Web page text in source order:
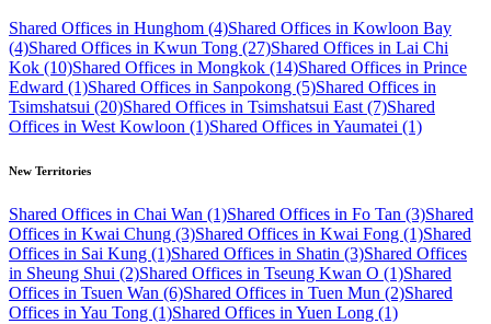
Shared Offices in Hunghom (4)Shared Offices in Kowloon Bay
(4)Shared Offices in Kwun Tong (27)Shared Offices in Lai Chi
Kok (10)Shared Offices in Mongkok (14)Shared Offices in Prince
Edward (1)Shared Offices in Sanpokong (5)Shared Offices in
Tsimshatsui (20)Shared Offices in Tsimshatsui East (7)Shared
Offices in West Kowloon (1)Shared Offices in Yaumatei (1)
New Territories
Shared Offices in Chai Wan (1)Shared Offices in Fo Tan (3)Shared
Offices in Kwai Chung (3)Shared Offices in Kwai Fong (1)Shared
Offices in Sai Kung (1)Shared Offices in Shatin (3)Shared Offices
in Sheung Shui (2)Shared Offices in Tseung Kwan O (1)Shared
Offices in Tsuen Wan (6)Shared Offices in Tuen Mun (2)Shared
Offices in Yau Tong (1)Shared Offices in Yuen Long (1)